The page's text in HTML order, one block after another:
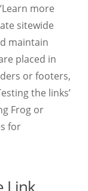
more
sitewide
maintain
placed in
or footers,
the links’
Frog or
for